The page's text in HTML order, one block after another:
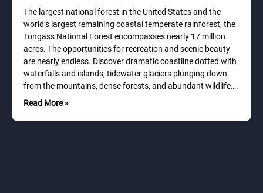
The largest national forest in the United States and the
world’s largest remaining coastal temperate rainforest, the
Tongass National Forest encompasses nearly 17 million
acres. The opportunities for recreation and scenic beauty
are nearly endless. Discover dramatic coastline dotted with
waterfalls and islands, tidewater glaciers plunging down
from the mountains, dense forests, and abundant wildlife….
Read More »